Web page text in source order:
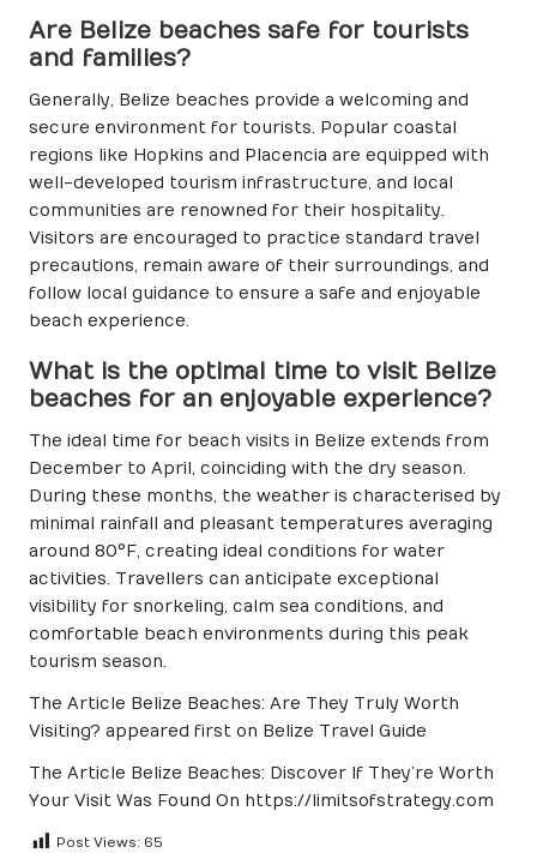
Are Belize beaches safe for tourists
and families?
Generally, Belize beaches provide a welcoming and
secure environment for tourists. Popular coastal
regions like Hopkins and Placencia are equipped with
well-developed tourism infrastructure, and local
communities are renowned for their hospitality.
Visitors are encouraged to practice standard travel
precautions, remain aware of their surroundings, and
follow local guidance to ensure a safe and enjoyable
beach experience.
What is the optimal time to visit Belize
beaches for an enjoyable experience?
The ideal time for beach visits in Belize extends from
December to April, coinciding with the dry season.
During these months, the weather is characterised by
minimal rainfall and pleasant temperatures averaging
around 80°F, creating ideal conditions for water
activities. Travellers can anticipate exceptional
visibility for snorkeling, calm sea conditions, and
comfortable beach environments during this peak
tourism season.
The Article Belize Beaches: Are They Truly Worth
Visiting? appeared first on Belize Travel Guide
The Article Belize Beaches: Discover If They’re Worth
Your Visit Was Found On https://limitsofstrategy.com
Post Views: 65